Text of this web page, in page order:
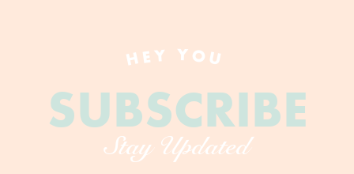
HEY YOU
SUBSCRIBE
Stay Updated